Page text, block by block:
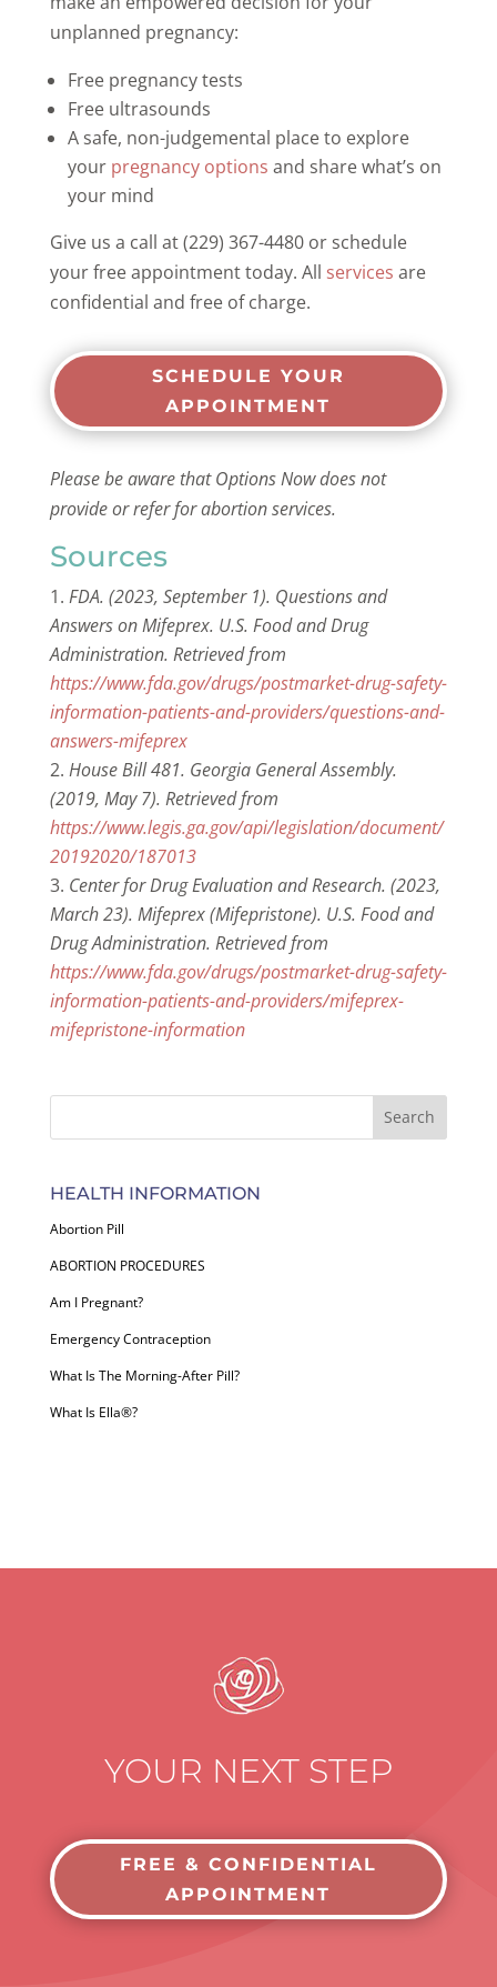
unplanned pregnancy:
Free pregnancy tests
Free ultrasounds
A safe, non-judgemental place to explore
your pregnancy options and share what’s on
your mind
Give us a call at (229) 367-4480 or schedule
your free appointment today. All services are
confidential and free of charge.
SCHEDULE YOUR
APPOINTMENT
Please be aware that Options Now does not
provide or refer for abortion services.
Sources
FDA. (2023, September 1). Questions and
Answers on Mifeprex. U.S. Food and Drug
Administration. Retrieved from
https://www.fda.gov/drugs/postmarket-drug-safety-
information-patients-and-providers/questions-and-
answers-mifeprex
House Bill 481. Georgia General Assembly.
(2019, May 7). Retrieved from
https://www.legis.ga.gov/api/legislation/document/
20192020/187013
Center for Drug Evaluation and Research. (2023,
March 23). Mifeprex (Mifepristone). U.S. Food and
Drug Administration. Retrieved from
https://www.fda.gov/drugs/postmarket-drug-safety-
information-patients-and-providers/mifeprex-
mifepristone-information
HEALTH INFORMATION
Abortion Pill
ABORTION PROCEDURES
Am I Pregnant?
Emergency Contraception
What Is The Morning-After Pill?
What Is Ella®?
YOUR NEXT STEP
FREE & CONFIDENTIAL
APPOINTMENT